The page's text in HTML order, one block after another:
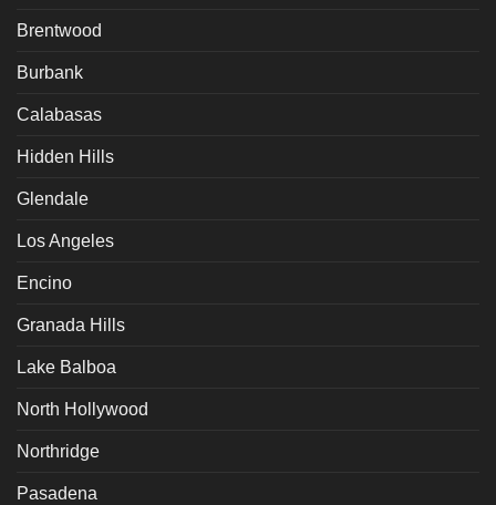
Brentwood
Burbank
Calabasas
Hidden Hills
Glendale
Los Angeles
Encino
Granada Hills
Lake Balboa
North Hollywood
Northridge
Pasadena